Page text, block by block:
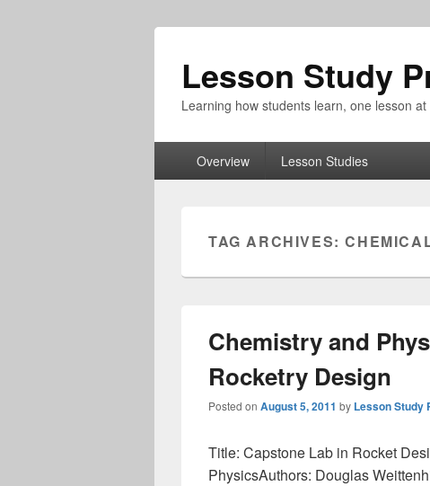
Lesson Study
Learning how students learn, one lesson
Overview Lesson Studies
TAG ARCHIVES:
Chemistry and
Rocketry Design
Posted on August 5, 2011 by Lesson Study
Title: Capstone Lab in Rocket
PhysicsAuthors: Douglas